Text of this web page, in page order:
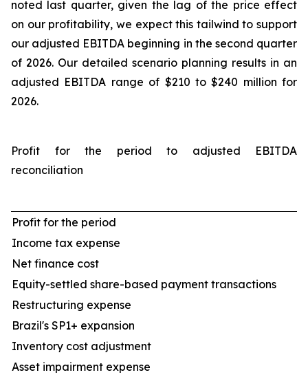
noted last quarter, given the lag of the price effect
on our profitability, we expect this tailwind to support
our adjusted EBITDA beginning in the second quarter
of 2026. Our detailed scenario planning results in an
adjusted EBITDA range of $210 to $240 million for
2026.
Profit for the period to adjusted EBITDA
reconciliation
Profit for the period
Income tax expense
Net finance cost
Equity-settled share-based payment transactions
Restructuring expense
Brazil's SP1+ expansion
Inventory cost adjustment
Asset impairment expense